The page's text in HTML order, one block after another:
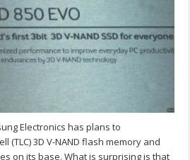
Electronics has plans to
(TLC) 3D V-NAND flash memory and
on its base. What is surprising is that